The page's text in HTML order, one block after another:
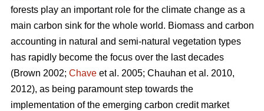
forests play an important role for the climate change as a
main carbon sink for the whole world. Biomass and carbon
accounting in natural and semi-natural vegetation types
has rapidly become the focus over the last decades
(Brown 2002; Chave et al. 2005; Chauhan et al. 2010,
2012), as being paramount step towards the
implementation of the emerging carbon credit market